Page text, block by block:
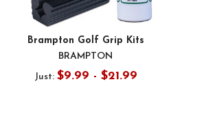
Brampton Golf Grip Kits
BRAMPTON
Just: $9.99 - $21.99